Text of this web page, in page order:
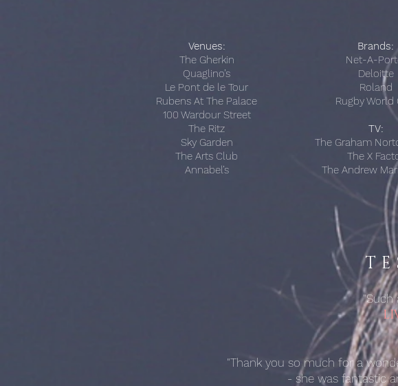
Venues:
The Gherkin
Quaglino’s
Le Pont de le Tour
Rubens At The Palace
100 Wardour Street
The Ritz
Sky Garden
The Arts Club
Annabel’s
Brands:
Net-A-
Deloitte
Roland
Rugby World
TV:
The Graham
The X
The Andrew
"Such
"Thank you so much for a
- she was fantastic